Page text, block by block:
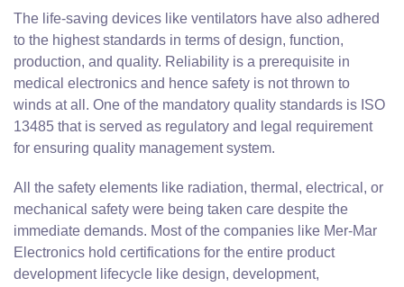
The life-saving devices like ventilators have also adhered
to the highest standards in terms of design, function,
production, and quality. Reliability is a prerequisite in
medical electronics and hence safety is not thrown to
winds at all. One of the mandatory quality standards is ISO
13485 that is served as regulatory and legal requirement
for ensuring quality management system.
All the safety elements like radiation, thermal, electrical, or
mechanical safety were being taken care despite the
immediate demands. Most of the companies like Mer-Mar
Electronics hold certifications for the entire product
development lifecycle like design, development,